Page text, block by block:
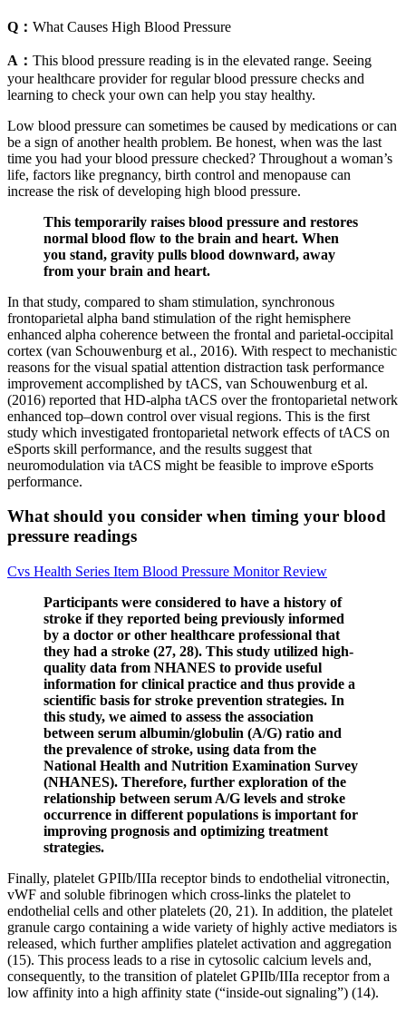
Q： What Causes High Blood Pressure
A： This blood pressure reading is in the elevated range. Seeing
your healthcare provider for regular blood pressure checks and
learning to check your own can help you stay healthy.
Low blood pressure can sometimes be caused by medications or can
be a sign of another health problem. Be honest, when was the last
time you had your blood pressure checked? Throughout a woman’s
life, factors like pregnancy, birth control and menopause can
increase the risk of developing high blood pressure.
This temporarily raises blood pressure and restores
normal blood flow to the brain and heart. When
you stand, gravity pulls blood downward, away
from your brain and heart.
In that study, compared to sham stimulation, synchronous
frontoparietal alpha band stimulation of the right hemisphere
enhanced alpha coherence between the frontal and parietal-occipital
cortex (van Schouwenburg et al., 2016). With respect to mechanistic
reasons for the visual spatial attention distraction task performance
improvement accomplished by tACS, van Schouwenburg et al.
(2016) reported that HD-alpha tACS over the frontoparietal network
enhanced top–down control over visual regions. This is the first
study which investigated frontoparietal network effects of tACS on
eSports skill performance, and the results suggest that
neuromodulation via tACS might be feasible to improve eSports
performance.
What should you consider when timing your blood
pressure readings
Cvs Health Series Item Blood Pressure Monitor Review
Participants were considered to have a history of
stroke if they reported being previously informed
by a doctor or other healthcare professional that
they had a stroke (27, 28). This study utilized high-
quality data from NHANES to provide useful
information for clinical practice and thus provide a
scientific basis for stroke prevention strategies. In
this study, we aimed to assess the association
between serum albumin/globulin (A/G) ratio and
the prevalence of stroke, using data from the
National Health and Nutrition Examination Survey
(NHANES). Therefore, further exploration of the
relationship between serum A/G levels and stroke
occurrence in different populations is important for
improving prognosis and optimizing treatment
strategies.
Finally, platelet GPIIb/IIIa receptor binds to endothelial vitronectin,
vWF and soluble fibrinogen which cross-links the platelet to
endothelial cells and other platelets (20, 21). In addition, the platelet
granule cargo containing a wide variety of highly active mediators is
released, which further amplifies platelet activation and aggregation
(15). This process leads to a rise in cytosolic calcium levels and,
consequently, to the transition of platelet GPIIb/IIIa receptor from a
low affinity into a high affinity state (“inside-out signaling”) (14).